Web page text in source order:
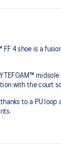
FF 4 shoe is a
with the court
to a PU